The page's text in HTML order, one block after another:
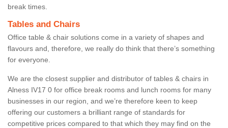
break times.
Tables and Chairs
Office table & chair solutions come in a variety of shapes and
flavours and, therefore, we really do think that there’s something
for everyone.
We are the closest supplier and distributor of tables & chairs in
Alness IV17 0 for office break rooms and lunch rooms for many
businesses in our region, and we’re therefore keen to keep
offering our customers a brilliant range of standards for
competitive prices compared to that which they may find on the